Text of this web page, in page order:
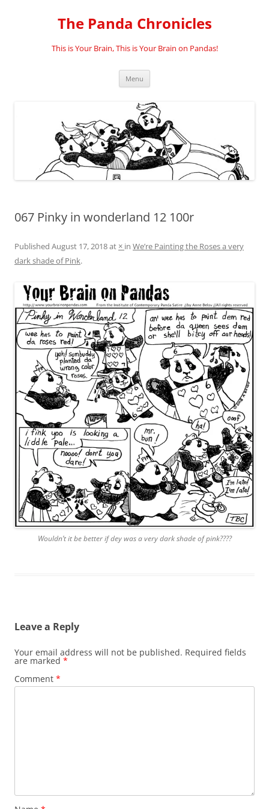
The Panda Chronicles
This is Your Brain, This is Your Brain on Pandas!
Menu
067 Pinky in wonderland 12 100r
Published August 17, 2018at × in We’re Painting the Roses a very
dark shade of Pink.
Wouldn’t it be better if dey was a very dark shade of pink????
Leave a Reply
Your email address will not be published. Required fields
are marked *
Comment *